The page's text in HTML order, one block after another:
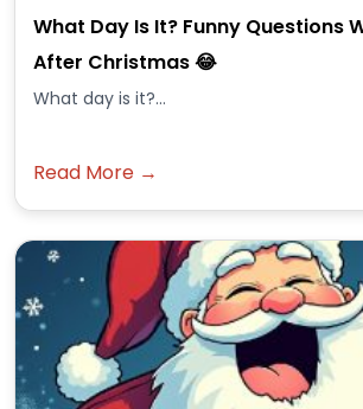
What Day Is It? Funny Questions
After Christmas 😂
What day is it?...
Read More →